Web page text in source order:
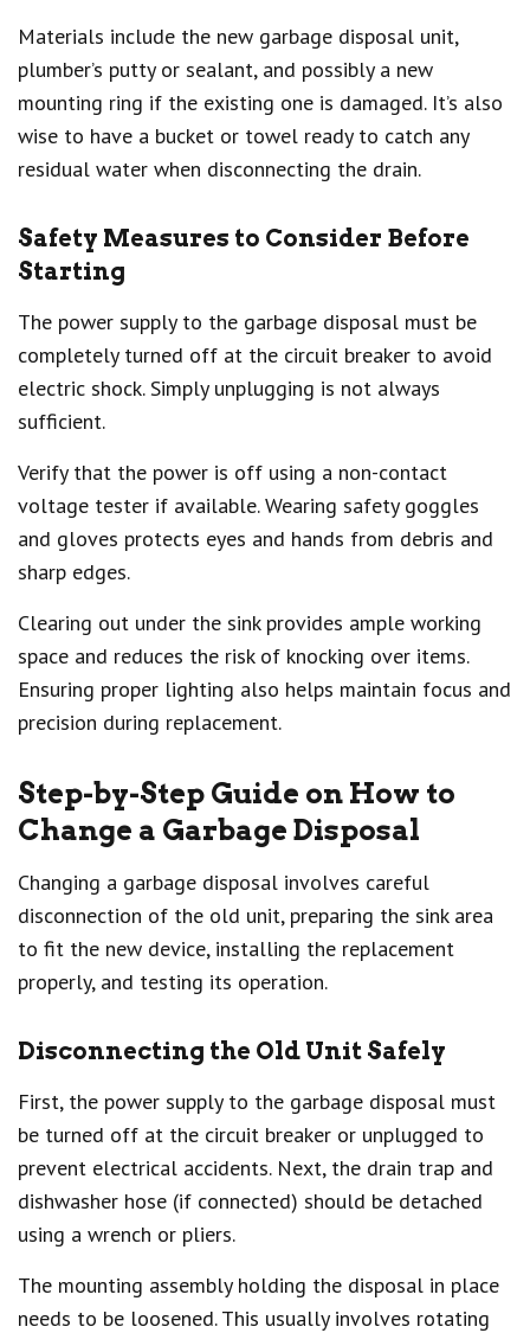
Materials include the new garbage disposal unit,
plumber’s putty or sealant, and possibly a new
mounting ring if the existing one is damaged. It’s also
wise to have a bucket or towel ready to catch any
residual water when disconnecting the drain.
Safety Measures to Consider Before
Starting
The power supply to the garbage disposal must be
completely turned off at the circuit breaker to avoid
electric shock. Simply unplugging is not always
sufficient.
Verify that the power is off using a non-contact
voltage tester if available. Wearing safety goggles
and gloves protects eyes and hands from debris and
sharp edges.
Clearing out under the sink provides ample working
space and reduces the risk of knocking over items.
Ensuring proper lighting also helps maintain focus and
precision during replacement.
Step-by-Step Guide on How to
Change a Garbage Disposal
Changing a garbage disposal involves careful
disconnection of the old unit, preparing the sink area
to fit the new device, installing the replacement
properly, and testing its operation.
Disconnecting the Old Unit Safely
First, the power supply to the garbage disposal must
be turned off at the circuit breaker or unplugged to
prevent electrical accidents. Next, the drain trap and
dishwasher hose (if connected) should be detached
using a wrench or pliers.
The mounting assembly holding the disposal in place
needs to be loosened. This usually involves rotating